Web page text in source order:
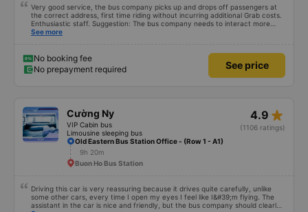
Very good service, the bus company picks up and drops off passengers at
the correct address, first time riding without incurring additional Grab costs.
Enthusiastic staff. Suggestion: The bus company needs to interact more
with customers via App or Zalo or phone messages so that passengers can
See more
No booking fee
No prepayment required
See price
Cường Ny
VIP Cabin bus
Limousine sleeping bus
4.9 star_rate
(1106 ratings)
Old Eastern Bus Station Office - (Row 1 - A1)
9h 20m
Buon Ho Bus Station
Driving this car is very reassuring because it drives quite carefully, unlike
some other cars, every time I open my eyes I feel like I&#39;m flying. The
assistant in the car is nice and friendly, but the bus company should clearly